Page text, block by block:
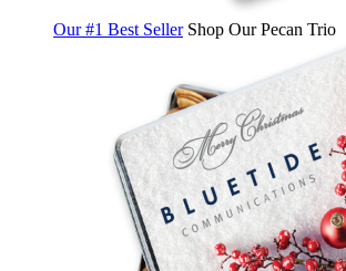
Our #1 Best Seller Shop Our Pecan Trio